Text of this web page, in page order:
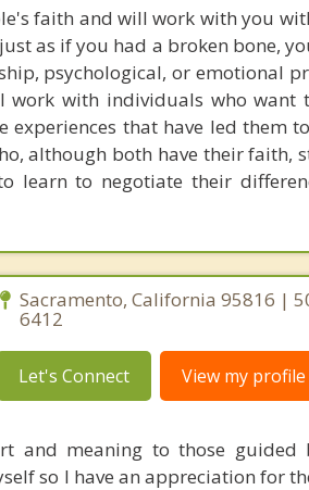
faith and will work with you
as if you had a broken bone,
psychological, or emotional
work with individuals who want
that have led them
although both have their faith,
learn to negotiate their
Sacramento, California 95816 |
6412
Let's Connect View my profile
and meaning to those guided
so I have an appreciation for